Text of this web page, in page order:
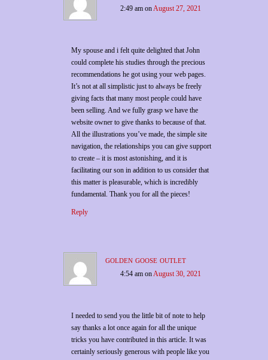
2:49 am onAugust 27, 2021
My spouse and i felt quite delighted that John
could complete his studies through the precious
recommendations he got using your web pages.
It’s not at all simplistic just to always be freely
giving facts that many most people could have
been selling. And we fully grasp we have the
website owner to give thanks to because of that.
All the illustrations you’ve made, the simple site
navigation, the relationships you can give support
to create – it is most astonishing, and it is
facilitating our son in addition to us consider that
this matter is pleasurable, which is incredibly
fundamental. Thank you for all the pieces!
Reply
golden goose outlet
4:54 am onAugust 30, 2021
I needed to send you the little bit of note to help
say thanks a lot once again for all the unique
tricks you have contributed in this article. It was
certainly seriously generous with people like you